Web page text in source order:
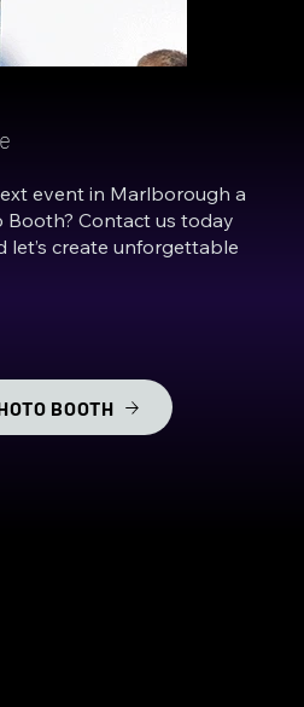
event in Marlborough a
Booth? Contact us today
create unforgettable
BOOTH